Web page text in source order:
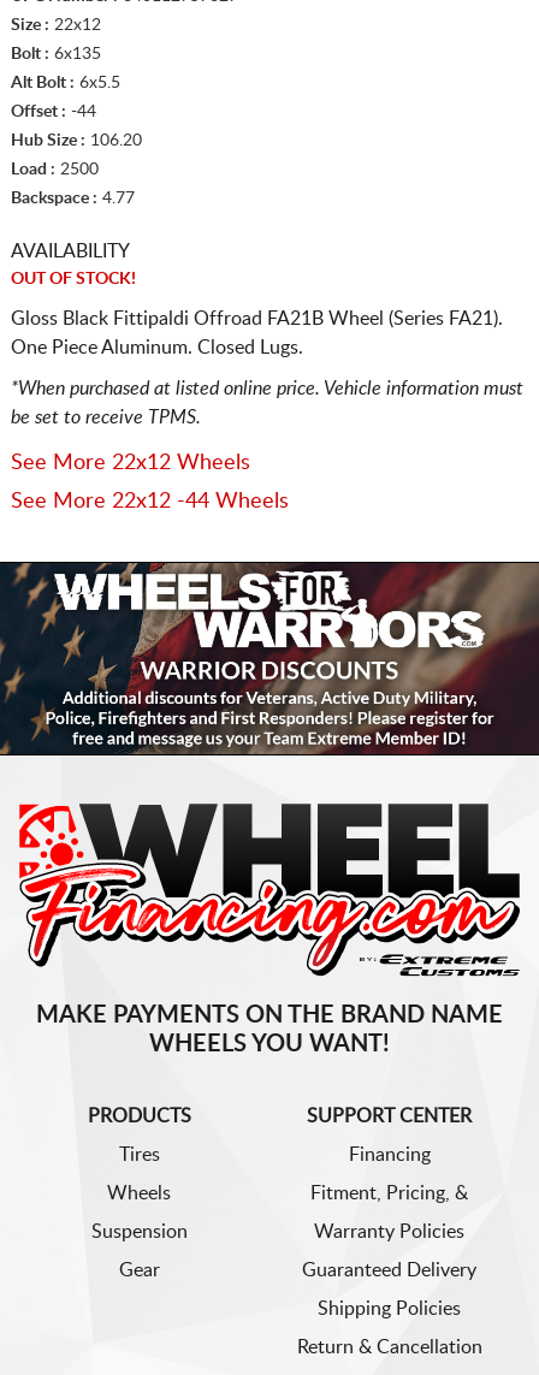
Size : 22x12
Bolt : 6x135
Alt Bolt : 6x5.5
Offset : -44
Hub Size : 106.20
Load : 2500
Backspace : 4.77
AVAILABILITY
OUT OF STOCK!
Gloss Black Fittipaldi Offroad FA21B Wheel (Series FA21).
One Piece Aluminum. Closed Lugs.
*When purchased at listed online price. Vehicle information must
be set to receive TPMS.
See More 22x12 Wheels
See More 22x12 -44 Wheels
MAKE PAYMENTS ON THE BRAND NAME
WHEELS YOU WANT!
PRODUCTS
Tires
Wheels
Suspension
Gear
SUPPORT CENTER
Financing
Fitment, Pricing, &
Warranty Policies
Guaranteed Delivery
Shipping Policies
Return & Cancellation